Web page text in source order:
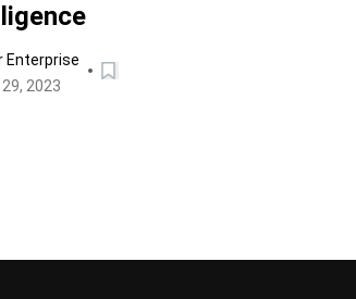
Enterprise
2023